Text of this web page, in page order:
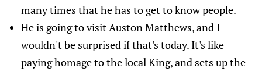
many times that he has to get to know people.
He is going to visit Auston Matthews, and I
wouldn't be surprised if that's today. It's like
paying homage to the local King, and sets up the